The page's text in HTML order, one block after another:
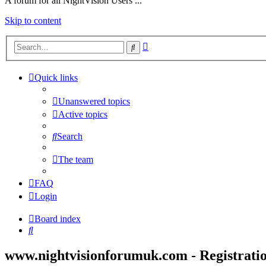
Skip to content
Search
Quick links
Unanswered topics
Active topics
Search
The team
FAQ
Login
Board index
Search
www.nightvisionforumuk.com -